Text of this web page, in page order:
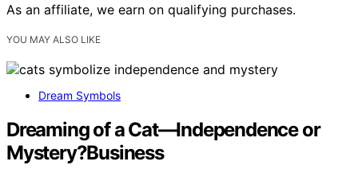
As an affiliate, we earn on qualifying purchases.
YOU MAY ALSO LIKE
Dream Symbols
Dreaming of a Cat—Independence or
Mystery?Business